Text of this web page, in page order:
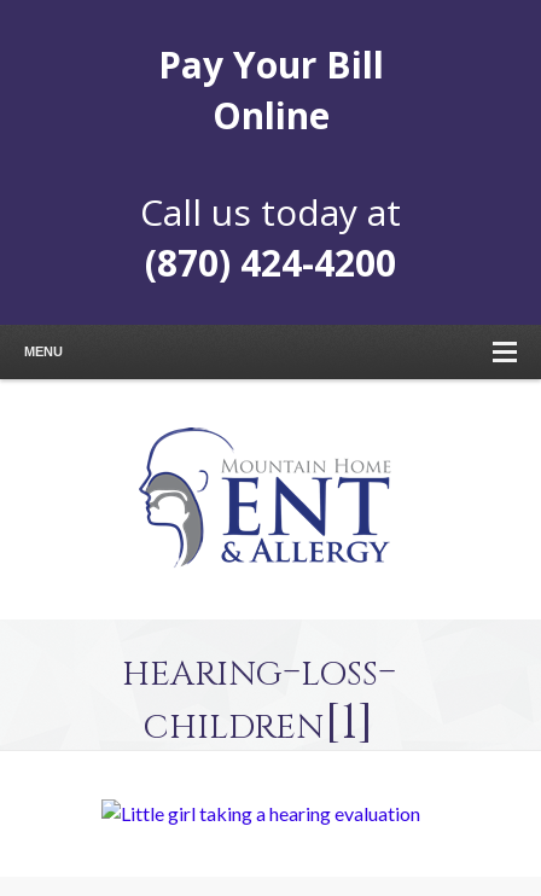
Pay Your Bill
Online
Call us today at
(870) 424-4200
MENU
hearing-loss-
children[1]